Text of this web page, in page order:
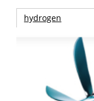
hydrogen